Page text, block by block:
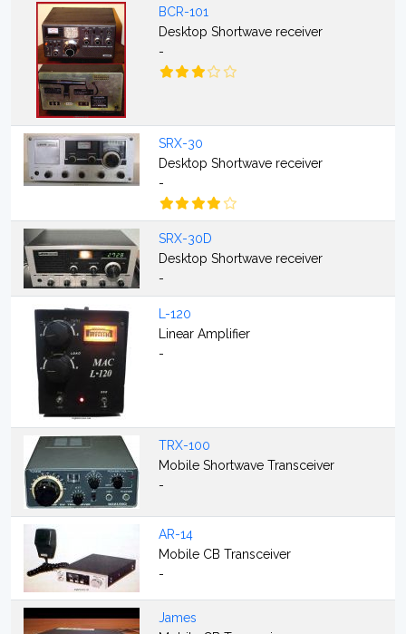
BCR-101
Desktop Shortwave receiver
-
SRX-30
Desktop Shortwave receiver
-
SRX-30D
Desktop Shortwave receiver
-
L-120
Linear Amplifier
-
TRX-100
Mobile Shortwave Transceiver
-
AR-14
Mobile CB Transceiver
-
James